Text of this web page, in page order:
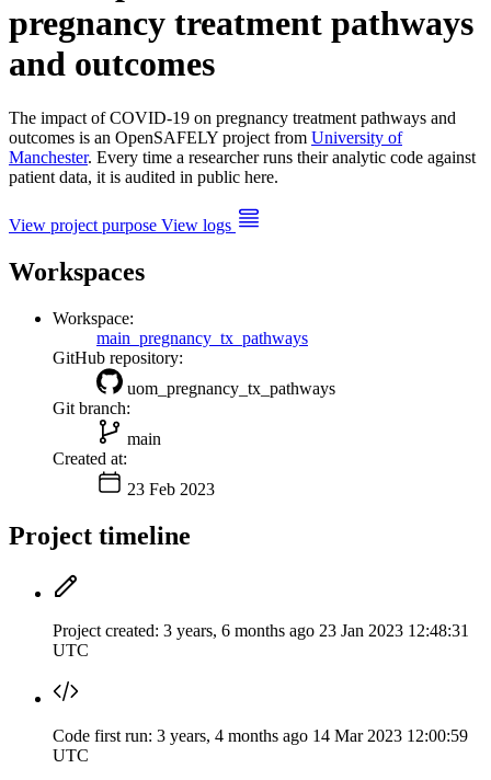
pregnancy treatment pathways
and outcomes
The impact of COVID-19 on pregnancy treatment pathways and
outcomes is an OpenSAFELY project from University of
Manchester. Every time a researcher runs their analytic code against
patient data, it is audited in public here.
View project purpose View logs
Workspaces
Workspace:
main_pregnancy_tx_pathways
GitHub repository:
uom_pregnancy_tx_pathways
Git branch:
main
Created at:
23 Feb 2023
Project timeline
Project created: 3 years, 6 months ago 23 Jan 2023 12:48:31
UTC
Code first run: 3 years, 4 months ago 14 Mar 2023 12:00:59
UTC